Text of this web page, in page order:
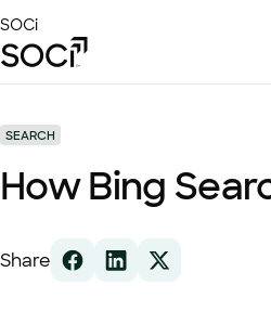
to
Main
SOCi
Solutions
Success Stories
Local Visibility Index 2026
Resources
SEARCH
How Bing
Share